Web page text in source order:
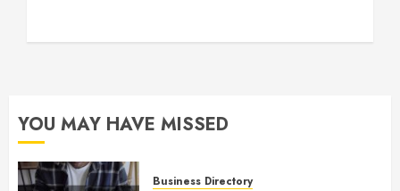
YOU MAY HAVE MISSED
Business Directory